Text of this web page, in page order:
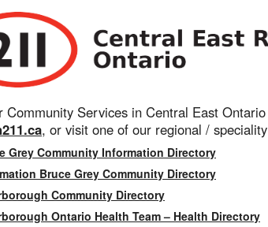
Community Services in Central East
, or visit one of our regional /
Grey Community Information Directory
Bruce Grey Community Directory
Community Directory
Ontario Health Team – Health Directory